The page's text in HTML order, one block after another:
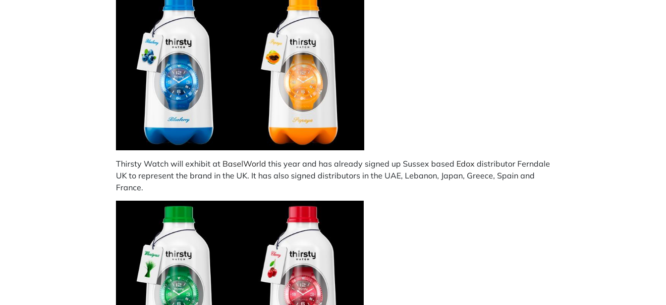
Thirsty Watch will exhibit at BaselWorld this year and has already signed up Sussex based Edox distributor Ferndale
UK to represent the brand in the UK. It has also signed distributors in the UAE, Lebanon, Japan, Greece, Spain and
France.